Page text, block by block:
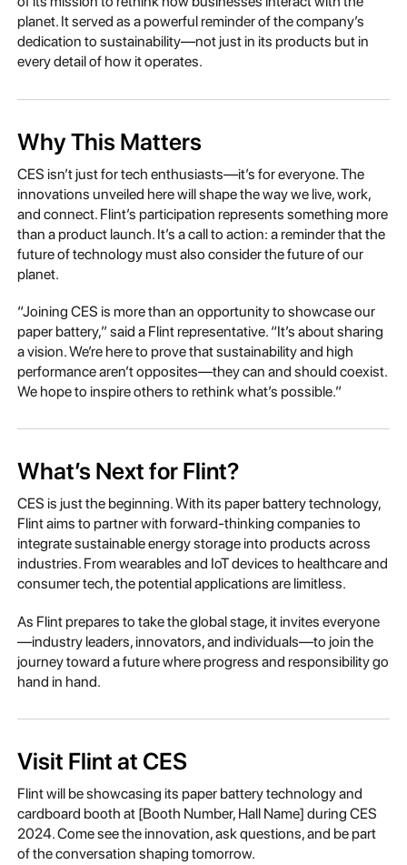
planet. It served as a powerful reminder of the company’s
dedication to sustainability—not just in its products but in
every detail of how it operates.
Why This Matters
CES isn’t just for tech enthusiasts—it’s for everyone. The
innovations unveiled here will shape the way we live, work,
and connect. Flint’s participation represents something more
than a product launch. It’s a call to action: a reminder that the
future of technology must also consider the future of our
planet.
“Joining CES is more than an opportunity to showcase our
paper battery,” said a Flint representative. “It’s about sharing
a vision. We’re here to prove that sustainability and high
performance aren’t opposites—they can and should coexist.
We hope to inspire others to rethink what’s possible.”
What’s Next for Flint?
CES is just the beginning. With its paper battery technology,
Flint aims to partner with forward-thinking companies to
integrate sustainable energy storage into products across
industries. From wearables and IoT devices to healthcare and
consumer tech, the potential applications are limitless.
As Flint prepares to take the global stage, it invites everyone
—industry leaders, innovators, and individuals—to join the
journey toward a future where progress and responsibility go
hand in hand.
Visit Flint at CES
Flint will be showcasing its paper battery technology and
cardboard booth at [Booth Number, Hall Name] during CES
2024. Come see the innovation, ask questions, and be part
of the conversation shaping tomorrow.